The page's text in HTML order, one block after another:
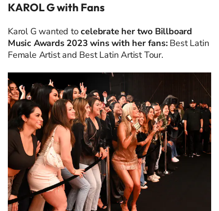
KAROL G with Fans
Karol G wanted tocelebrate her two Billboard
Music Awards 2023 wins with her fans:Best Latin
Female Artist and Best Latin Artist Tour.